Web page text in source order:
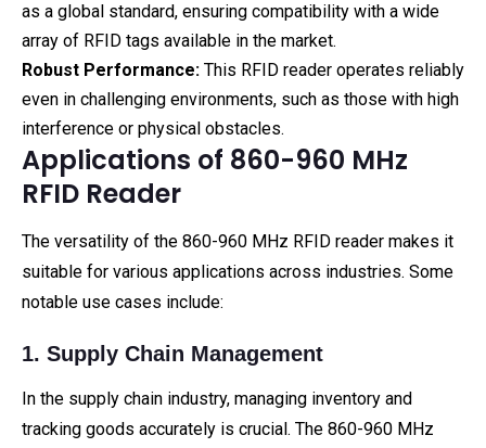
as a global standard, ensuring compatibility with a wide
array of RFID tags available in the market.
Robust Performance: This RFID reader operates reliably
even in challenging environments, such as those with high
interference or physical obstacles.
Applications of 860-960 MHz
RFID Reader
The versatility of the 860-960 MHz RFID reader makes it
suitable for various applications across industries. Some
notable use cases include:
1. Supply Chain Management
In the supply chain industry, managing inventory and
tracking goods accurately is crucial. The 860-960 MHz